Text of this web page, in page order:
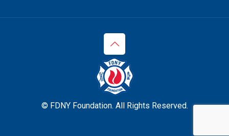
© FDNY Foundation. All Rights Reserved.